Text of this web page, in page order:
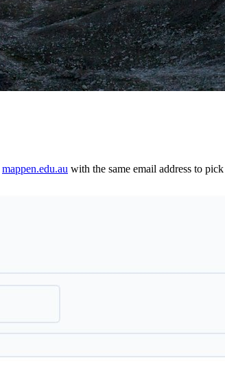
mappen.edu.au with the same email address to